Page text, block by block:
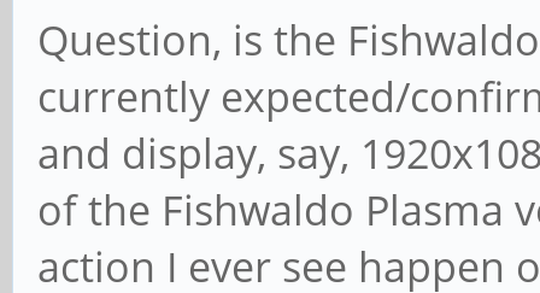
Question, is the
currently expected/
and display, say,
of the Fishwaldo Plasma
action I ever see happen